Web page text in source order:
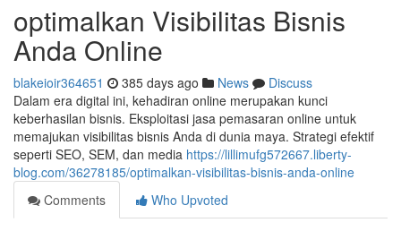
optimalkan Visibilitas Bisnis
Anda Online
blakeioir364651 385 days ago News
Discuss
Dalam era digital ini, kehadiran online merupakan kunci
keberhasilan bisnis. Eksploitasi jasa pemasaran online untuk
memajukan visibilitas bisnis Anda di dunia maya. Strategi efektif
seperti SEO, SEM, dan media https://lillimufg572667.liberty-
blog.com/36278185/optimalkan-visibilitas-bisnis-anda-online
Comments
Who Upvoted